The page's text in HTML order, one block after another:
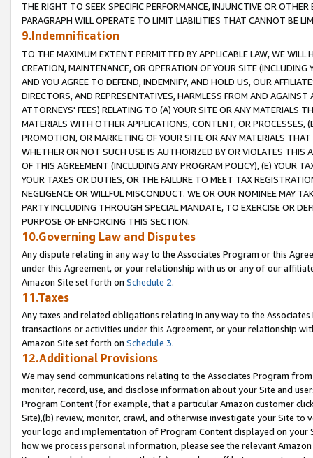
THE RIGHT TO SEEK SPECIFIC PERFORMANCE, INJUNCTIVE OR
PARAGRAPH WILL OPERATE TO LIMIT LIABILITIES THAT CANNOT BE
9.Indemnification
TO THE MAXIMUM EXTENT PERMITTED BY APPLICABLE LAW, WE WILL
CREATION, MAINTENANCE, OR OPERATION OF YOUR SITE (INCLUDING
AND YOU AGREE TO DEFEND, INDEMNIFY, AND HOLD US, OUR
DIRECTORS, AND REPRESENTATIVES, HARMLESS FROM AND
ATTORNEYS' FEES) RELATING TO (A) YOUR SITE OR ANY MATERIALS
MATERIALS WITH OTHER APPLICATIONS, CONTENT, OR PROCESSES,
PROMOTION, OR MARKETING OF YOUR SITE OR ANY MATERIALS
WHETHER OR NOT SUCH USE IS AUTHORIZED BY OR VIOLATES THIS
OF THIS AGREEMENT (INCLUDING ANY PROGRAM POLICY), (E) YOUR
YOUR TAXES OR DUTIES, OR THE FAILURE TO MEET TAX
NEGLIGENCE OR WILLFUL MISCONDUCT. WE OR OUR NOMINEE MAY
PARTY INCLUDING THROUGH SPECIAL MANDATE, TO EXERCISE OR
PURPOSE OF ENFORCING THIS SECTION.
10.Governing Law and Disputes
Any dispute relating in any way to the Associates Program or this
under this Agreement, or your relationship with us or any of our
Amazon Site set forth on Schedule 2.
11.Taxes
Any taxes and related obligations relating in any way to the
transactions or activities under this Agreement, or your relationship
Amazon Site set forth on Schedule 3.
12.Additional Provisions
We may send communications relating to the Associates Program
monitor, record, use, and disclose information about your Site and
Program Content (for example, that a particular Amazon customer
Site),(b) review, monitor, crawl, and otherwise investigate your Site
your logo and implementation of Program Content displayed on
how we process personal information, please see the relevant